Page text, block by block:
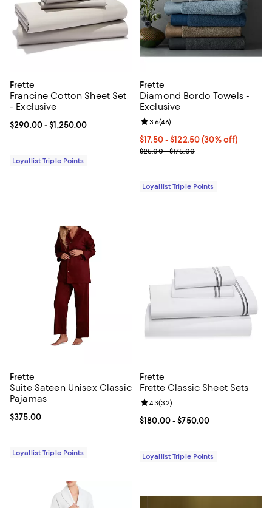
Frette
Francine Cotton Sheet Set
- Exclusive
Current price From $290.00 to $1,250.00; ;
$290.00- $1,250.00
Loyallist Triple Points
Frette
Diamond Bordo Towels -
Exclusive
Current price From $17.50 to
$17.50- $122.50(30% off)
Previous price range from
$25.00 - $175.00
Review rating: 3.6 out of 5; 46
3.6(46)
Loyallist Triple Points
Frette
Suite Sateen Unisex Classic
Pajamas
Current price $375.00; ;
$375.00
Loyallist Triple Points
Frette
Frette Classic Sheet Sets
Current price From $180.00 to
$180.00- $750.00
Review rating: 4.3 out of 5; 32
4.3(32)
Loyallist Triple Points